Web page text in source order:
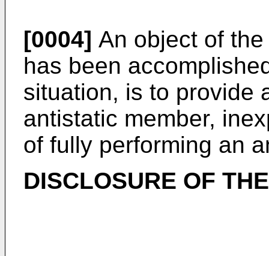
[0004] An object of
has been
situation, is to provide
antistatic member,
of fully performing an
DISCLOSURE OF